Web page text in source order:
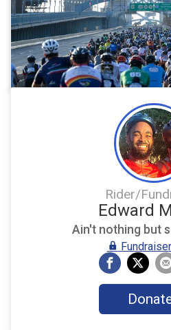
Rider/
Edward
Ain't nothing but